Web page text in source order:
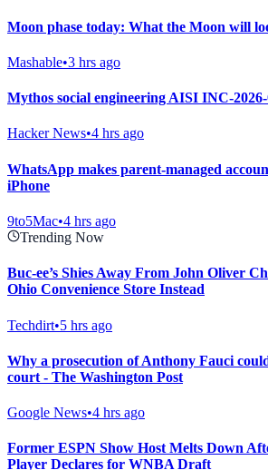
Moon phase today: What the Moon will
Mashable•3 hrs ago
Mythos social engineering AISI INC-2026-
Hacker News•4 hrs ago
WhatsApp makes parent-managed
iPhone
9to5Mac•4 hrs ago
Trending Now
Buc-ee’s Shies Away From John Oliver
Ohio Convenience Store Instead
Techdirt•5 hrs ago
Why a prosecution of Anthony Fauci
court - The Washington Post
Google News•4 hrs ago
Former ESPN Show Host Melts Down
Player Declares for WNBA Draft